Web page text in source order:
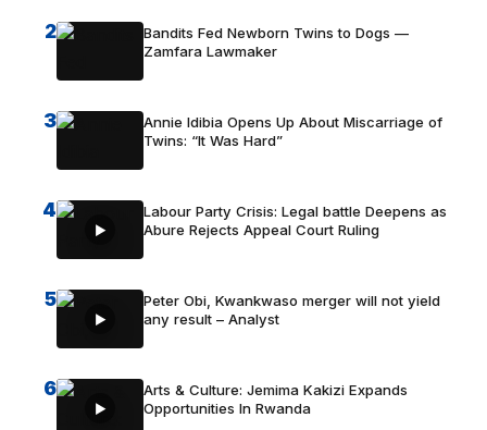
2
Bandits Fed Newborn Twins to Dogs —
Zamfara Lawmaker
3
Annie Idibia Opens Up About Miscarriage of
Twins: “It Was Hard”
4
Labour Party Crisis: Legal battle Deepens as
Abure Rejects Appeal Court Ruling
5
Peter Obi, Kwankwaso merger will not yield
any result – Analyst
6
Arts & Culture: Jemima Kakizi Expands
Opportunities In Rwanda